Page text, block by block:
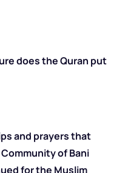
does the Quran put
and prayers that
of Bani
for the Muslim